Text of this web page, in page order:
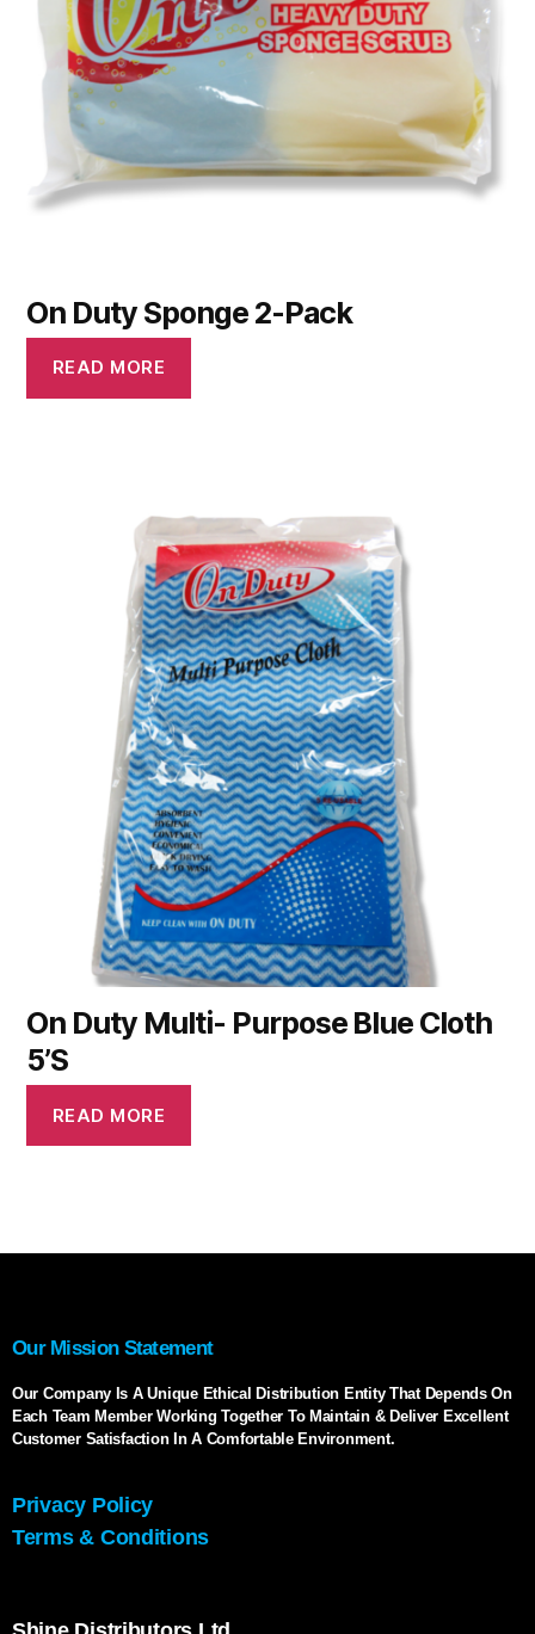
On Duty Sponge 2-Pack
READ MORE
On Duty Multi- Purpose Blue Cloth
5’S
READ MORE
Our Mission Statement
Our Company Is A Unique Ethical Distribution Entity That Depends On
Each Team Member Working Together To Maintain & Deliver Excellent
Customer Satisfaction In A Comfortable Environment.
Privacy Policy
Terms & Conditions